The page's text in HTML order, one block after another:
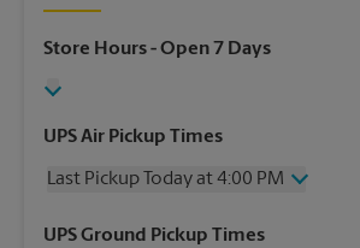
Store Hours- Open 7 Days
UPS Air Pickup Times
Last Pickup Today at 4:00 PM
Thursday
4:00 PM
UPS Ground Pickup Times